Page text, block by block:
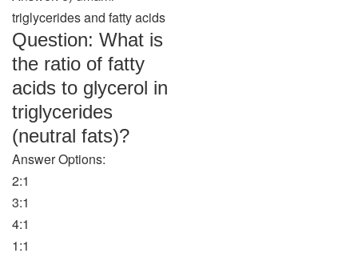
triglycerides and fatty acids
Question: What is
the ratio of fatty
acids to glycerol in
triglycerides
(neutral fats)?
Answer Options:
2:1
3:1
4:1
1:1